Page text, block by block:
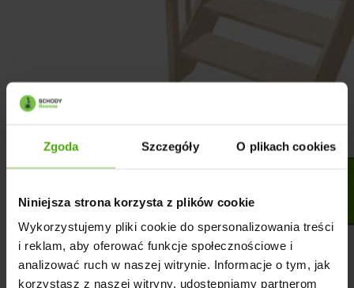
Zgoda Szczegóły O plikach cookies
Niniejsza strona korzysta z plików cookie
Wykorzystujemy pliki cookie do spersonalizowania treści
i reklam, aby oferować funkcje społecznościowe i
analizować ruch w naszej witrynie. Informacje o tym, jak
korzystasz z naszej witryny, udostępniamy partnerom